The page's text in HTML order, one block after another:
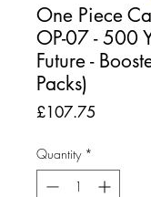
One Piece
OP-07 - 500
Future -
Packs)
£107.75
Quantity *